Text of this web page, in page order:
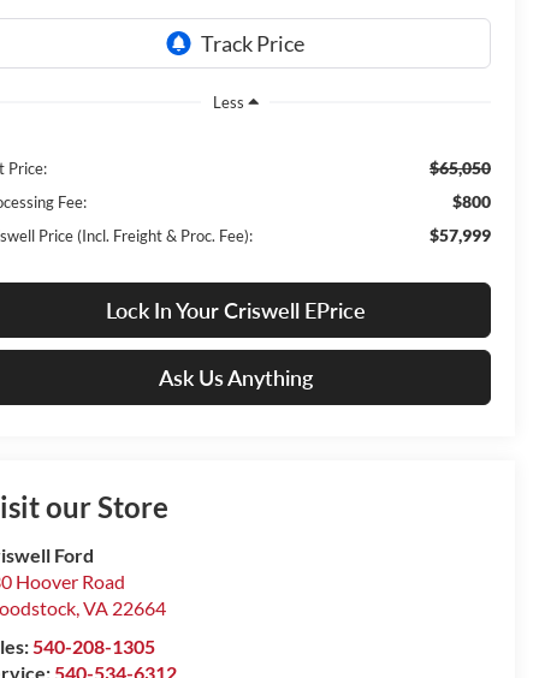
Less
Price: $65,050
Fee: $800
Price (Incl. Freight & Proc. Fee): $57,999
Lock In Your Criswell EPrice
Ask Us Anything
our Store
Ford
Hoover Road
,VA 22664
540-208-1305
540-534-6312